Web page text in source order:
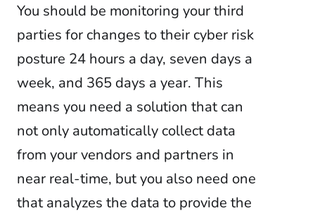
You should be monitoring your third
parties for changes to their cyber risk
posture 24 hours a day, seven days a
week, and 365 days a year. This
means you need a solution that can
not only automatically collect data
from your vendors and partners in
near real-time, but you also need one
that analyzes the data to provide the